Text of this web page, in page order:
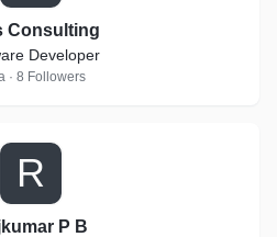
Consulting
Developer
· 8 Followers
R
P B